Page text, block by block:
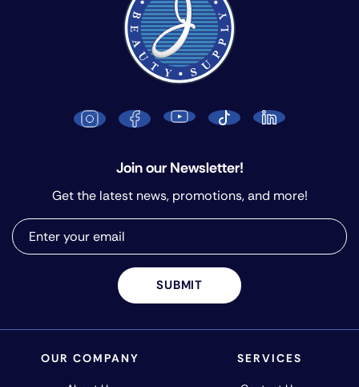
OUR COMPANY SERVICES
Join our Newsletter!
Get the latest news, promotions, and more!
SUBMIT